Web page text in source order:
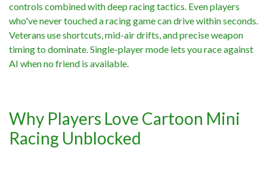
controls combined with deep racing tactics. Even players
who've never touched a racing game can drive within seconds.
Veterans use shortcuts, mid-air drifts, and precise weapon
timing to dominate. Single-player mode lets you race against
AI when no friend is available.
Why Players Love Cartoon Mini
Racing Unblocked